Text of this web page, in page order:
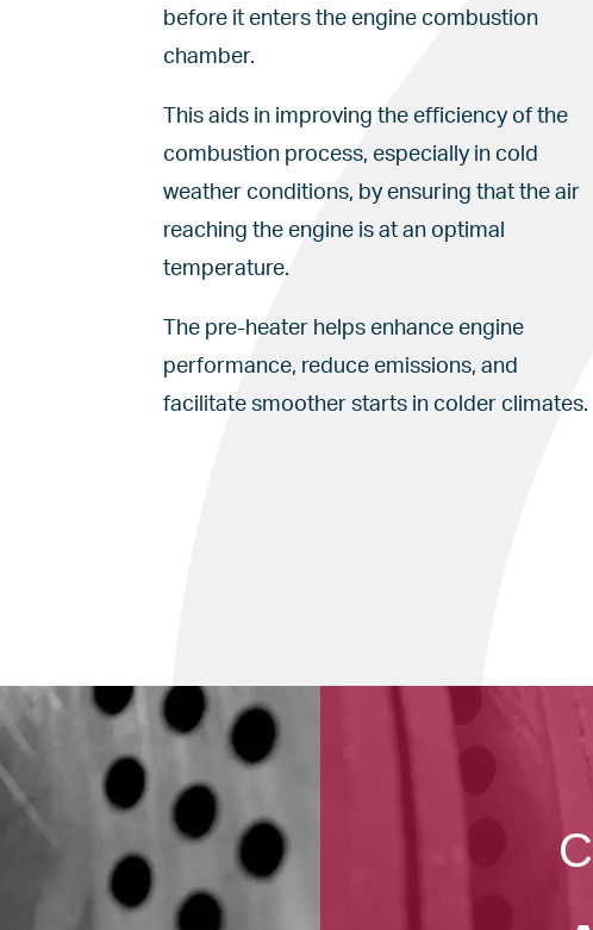
before it enters the engine combustion
chamber.
This aids in improving the efficiency of the
combustion process, especially in cold
weather conditions, by ensuring that the air
reaching the engine is at an optimal
temperature.
The pre-heater helps enhance engine
performance, reduce emissions, and
facilitate smoother starts in colder climates.